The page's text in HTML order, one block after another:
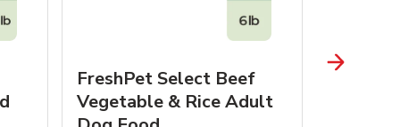
FreshPet Select Beef
Vegetable & Rice Adult